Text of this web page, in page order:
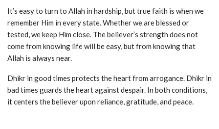
It’s easy to turn to Allah in hardship, but true faith is when we
remember Him in every state. Whether we are blessed or
tested, we keep Him close. The believer’s strength does not
come from knowing life will be easy, but from knowing that
Allah is always near.
Dhikr in good times protects the heart from arrogance. Dhikr in
bad times guards the heart against despair. In both conditions,
it centers the believer upon reliance, gratitude, and peace.